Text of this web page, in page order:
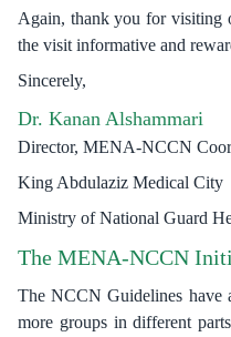
Again, thank you for visiting
the visit informative and
Sincerely,
Dr. Kanan Alshammari
Director, MENA-NCCN
King Abdulaziz Medical City
Ministry of National Guard
The MENA-NCCN
The NCCN Guidelines have
more groups in different